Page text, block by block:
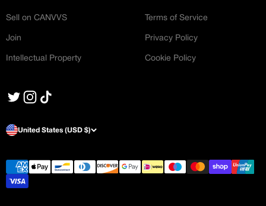
Sell on CANVVS
Join
Intellectual Property
Terms of Service
Privacy Policy
Cookie Policy
United States (USD $)